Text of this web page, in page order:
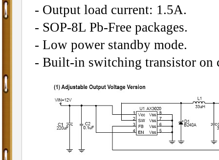
- Output load current: 1.5A.
- SOP-8L Pb-Free packages.
- Low power standby mode.
- Built-in switching transistor on